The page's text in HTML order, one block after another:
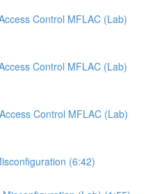
Control MFLAC (Lab)
Control MFLAC (Lab)
Control MFLAC (Lab)
(6:42)